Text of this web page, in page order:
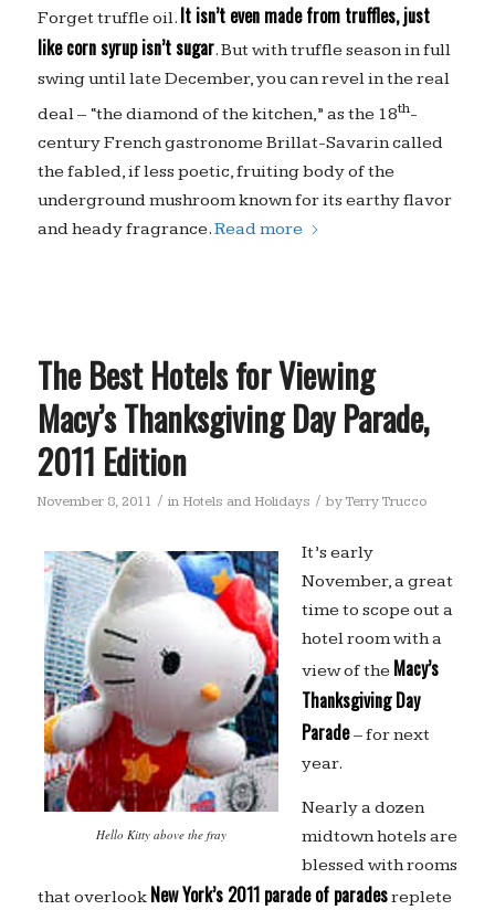
Forget truffle oil. It isn’t even made from truffles, just
like corn syrup isn’t sugar. But with truffle season in full
swing until late December, you can revel in the real
deal – “the diamond of the kitchen,” as the 18th-
century French gastronome Brillat-Savarin called
the fabled, if less poetic, fruiting body of the
underground mushroom known for its earthy flavor
and heady fragrance.Read more
The Best Hotels for Viewing
Macy’s Thanksgiving Day Parade,
2011 Edition
November 8, 2011 / in Hotels and Holidays / byTerry Trucco
Hello Kitty above the fray
It’s early
November, a great
time to scope out a
hotel room with a
view of the Macy’s
Thanksgiving Day
Parade– for next
year.
Nearly a dozen
midtown hotels are
blessed with rooms
that overlook New York’s 2011 parade of paradesreplete